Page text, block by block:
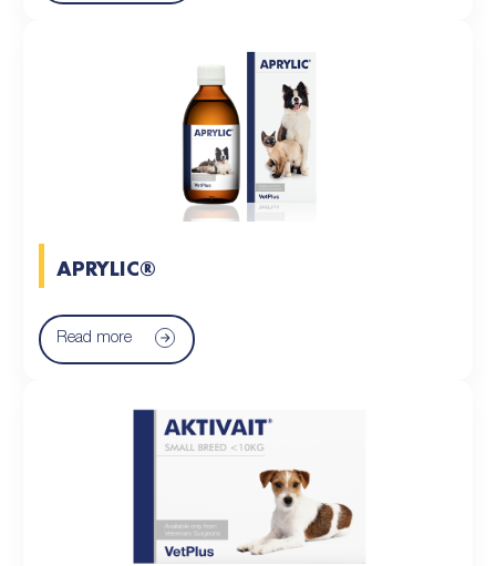
APRYLIC®
Read more